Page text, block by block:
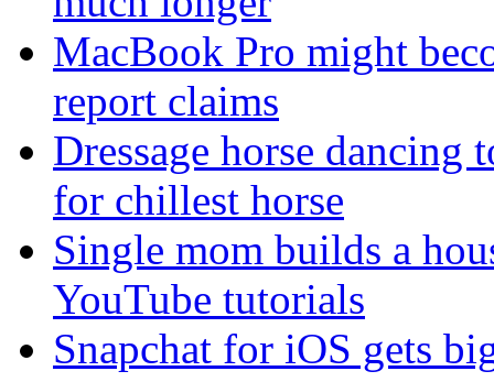
MacBook Pro might
report claims
Dressage horse dancing
for chillest horse
Single mom builds a
YouTube tutorials
Snapchat for iOS gets